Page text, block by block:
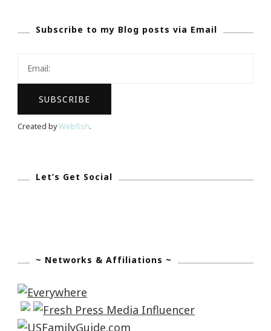
Seriously
Ultimate
Subscribe to my Blog posts via Email
Created byWebfish.
Let’s Get Social
~ Networks & Affiliations ~